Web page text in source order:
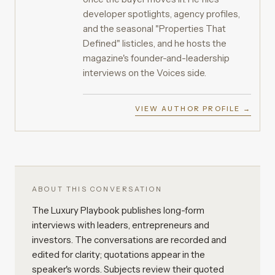
developer spotlights, agency profiles,
and the seasonal "Properties That
Defined" listicles, and he hosts the
magazine's founder-and-leadership
interviews on the Voices side.
VIEW AUTHOR PROFILE →
ABOUT THIS CONVERSATION
The Luxury Playbook publishes long-form
interviews with leaders, entrepreneurs and
investors. The conversations are recorded and
edited for clarity; quotations appear in the
speaker's words. Subjects review their quoted